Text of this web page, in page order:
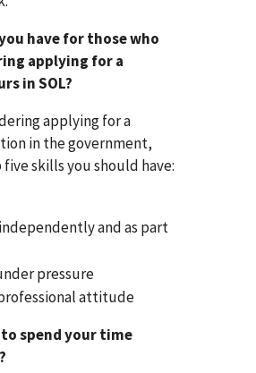
have for those who
applying for a
in SOL?
applying for a
in the government,
skills you should have:
and as part
pressure
attitude
spend your time